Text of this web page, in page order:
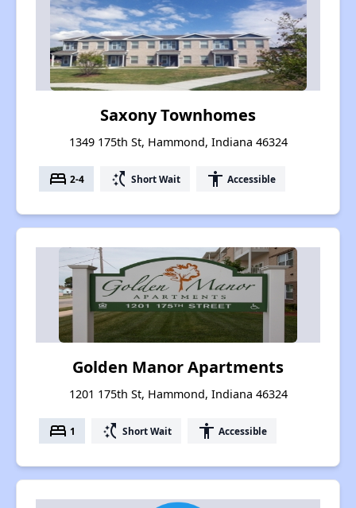
Saxony Townhomes
1349 175th St, Hammond, Indiana 46324
bed 2-4 switch_access_shortcut Short Wait accessibility Accessible
Golden Manor Apartments
1201 175th St, Hammond, Indiana 46324
bed 1 switch_access_shortcut Short Wait accessibility Accessible